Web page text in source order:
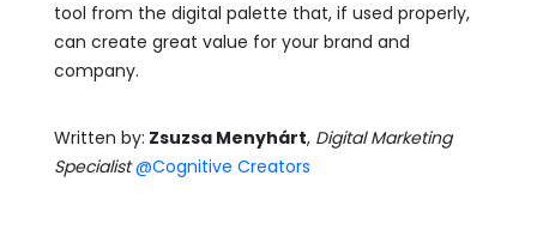
tool from the digital palette that, if used properly,
can create great value for your brand and
company.
Written by: Zsuzsa Menyhárt, Digital Marketing
Specialist @Cognitive Creators